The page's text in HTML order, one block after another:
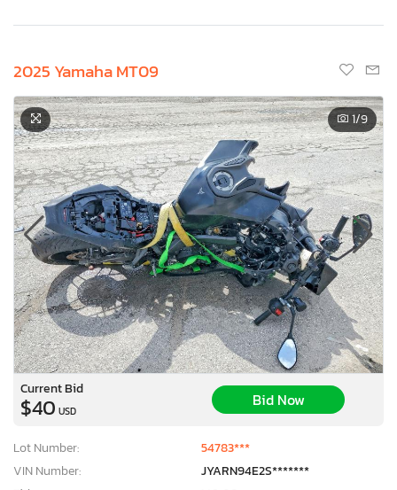
2025 Yamaha MT09
1/9
Current Bid
$40 USD
Bid Now
Lot Number:
54783***
VIN Number:
JYARN94E2S*******